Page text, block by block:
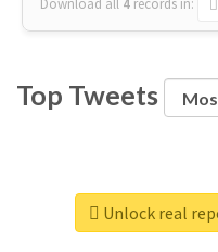
Download all 4 records in:
Top Tweets
Unlock real